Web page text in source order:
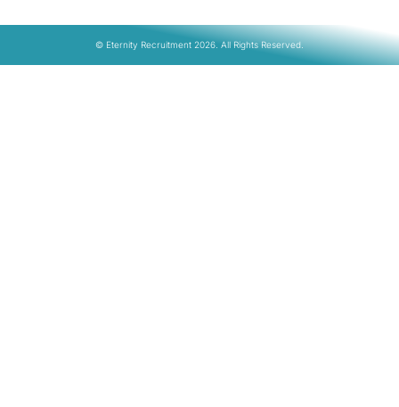
© Eternity Recruitment 2026. All Rights Reserved.